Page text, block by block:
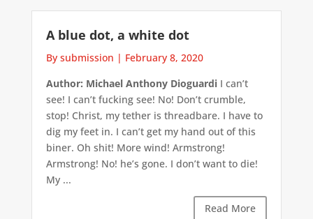
A blue dot, a white dot
By submission | February 8, 2020
Author: Michael Anthony DioguardiI can’t
see! I can’t fucking see! No! Don’t crumble,
stop! Christ, my tether is threadbare. I have to
dig my feet in. I can’t get my hand out of this
biner. Oh shit! More wind! Armstrong!
Armstrong! No! he’s gone. I don’t want to die!
My ...
Read More